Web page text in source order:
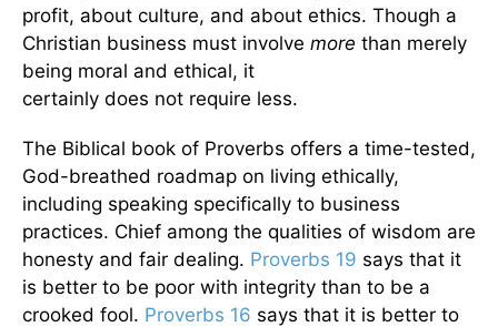
profit, about culture, and about ethics. Though a
Christian business must involve more than merely
being moral and ethical, it
certainly does not require less.
The Biblical book of Proverbs offers a time-tested,
God-breathed roadmap on living ethically,
including speaking specifically to business
practices. Chief among the qualities of wisdom are
honesty and fair dealing. Proverbs 19 says that it
is better to be poor with integrity than to be a
crooked fool. Proverbs 16 says that it is better to